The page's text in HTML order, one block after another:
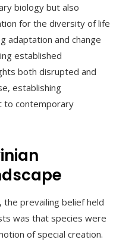
biology but also
for the diversity of life
adaptation and change
established
both disrupted and
establishing
to contemporary
prevailing belief held
was that species were
of special creation.